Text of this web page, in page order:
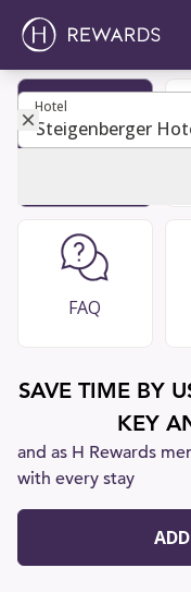
Hotel
Hotel
FAQ
SAVE TIME BY
KEY
and as H Rewards
with every stay